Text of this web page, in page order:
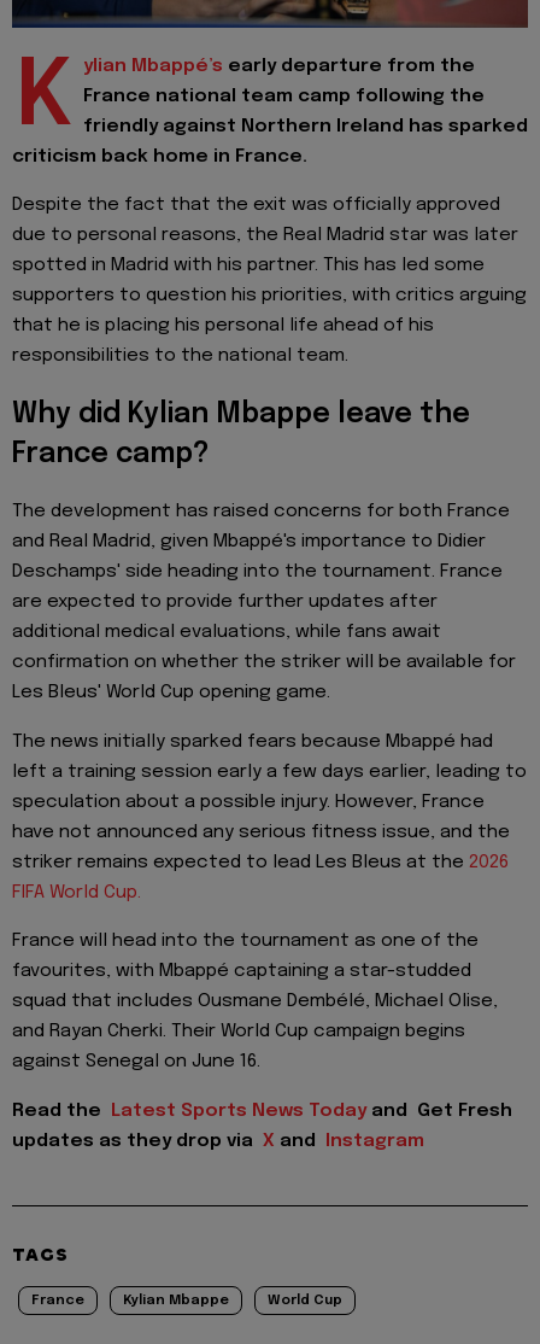
K ylian Mbappé’s early departure from the
France national team camp following the
friendly against Northern Ireland has sparked
criticism back home in France.
Despite the fact that the exit was officially approved
due to personal reasons, the Real Madrid star was later
spotted in Madrid with his partner. This has led some
supporters to question his priorities, with critics arguing
that he is placing his personal life ahead of his
responsibilities to the national team.
Why did Kylian Mbappe leave the
France camp?
The development has raised concerns for both France
and Real Madrid, given Mbappé's importance to Didier
Deschamps' side heading into the tournament. France
are expected to provide further updates after
additional medical evaluations, while fans await
confirmation on whether the striker will be available for
Les Bleus' World Cup opening game.
The news initially sparked fears because Mbappé had
left a training session early a few days earlier, leading to
speculation about a possible injury. However, France
have not announced any serious fitness issue, and the
striker remains expected to lead Les Bleus at the 2026
FIFA World Cup.
France will head into the tournament as one of the
favourites, with Mbappé captaining a star-studded
squad that includes Ousmane Dembélé, Michael Olise,
and Rayan Cherki. Their World Cup campaign begins
against Senegal on June 16.
Read the Latest Sports News Today and
Get Fresh
updates as they drop via X and Instagram
TAGS
France Kylian Mbappe World Cup